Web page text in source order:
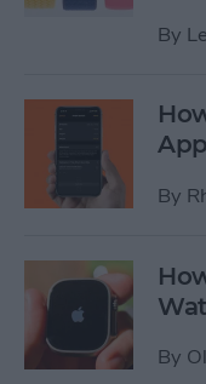
By
By
By